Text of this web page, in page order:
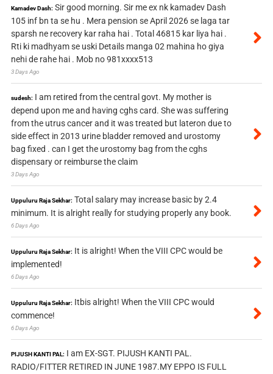
Kamadev Dash: Sir good morning. Sir me ex nk kamadev Dash
105 inf bn ta se hu . Mera pension se April 2026 se laga tar
sparsh ne recovery kar raha hai . Total 46815 kar liya hai .
Rti ki madhyam se uski Details manga 02 mahina ho giya
nehi de rahe hai . Mob no 981xxxx513
3 Days Ago
sudesh: I am retired from the central govt. My mother is
depend upon me and having cghs card. She was suffering
from the utrus cancer and it was treated but lateron due to
side effect in 2013 urine bladder removed and urostomy
bag fixed . can I get the urostomy bag from the cghs
dispensary or reimburse the claim
3 Days Ago
Uppuluru Raja Sekhar: Total salary may increase basic by 2.4
minimum. It is alright really for studying properly any book.
6 Days Ago
Uppuluru Raja Sekhar: It is alright! When the VIII CPC would be
implemented!
6 Days Ago
Uppuluru Raja Sekhar: Itbis alright! When the VIII CPC would
commence!
6 Days Ago
PIJUSH KANTI PAL: I am EX-SGT. PIJUSH KANTI PAL.
RADIO/FITTER RETIRED IN JUNE 1987.MY EPPO IS FULL